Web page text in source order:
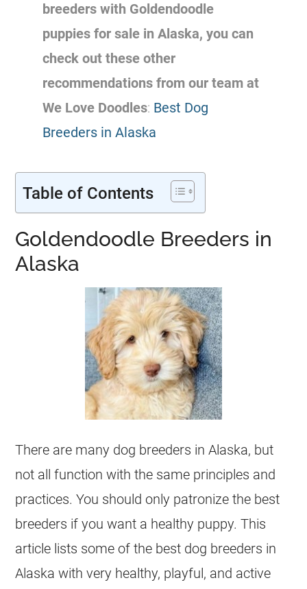
breeders with Goldendoodle
puppies for sale in Alaska, you can
check out these other
recommendations from our team at
We Love Doodles: Best Dog
Breeders in Alaska
Table of Contents
Goldendoodle Breeders in
Alaska
There are many dog breeders in Alaska, but
not all function with the same principles and
practices. You should only patronize the best
breeders if you want a healthy puppy. This
article lists some of the best dog breeders in
Alaska with very healthy, playful, and active